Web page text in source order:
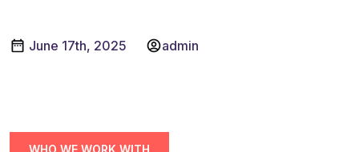
Insights
June 17th, 2025 admin
WHO WE WORK WITH